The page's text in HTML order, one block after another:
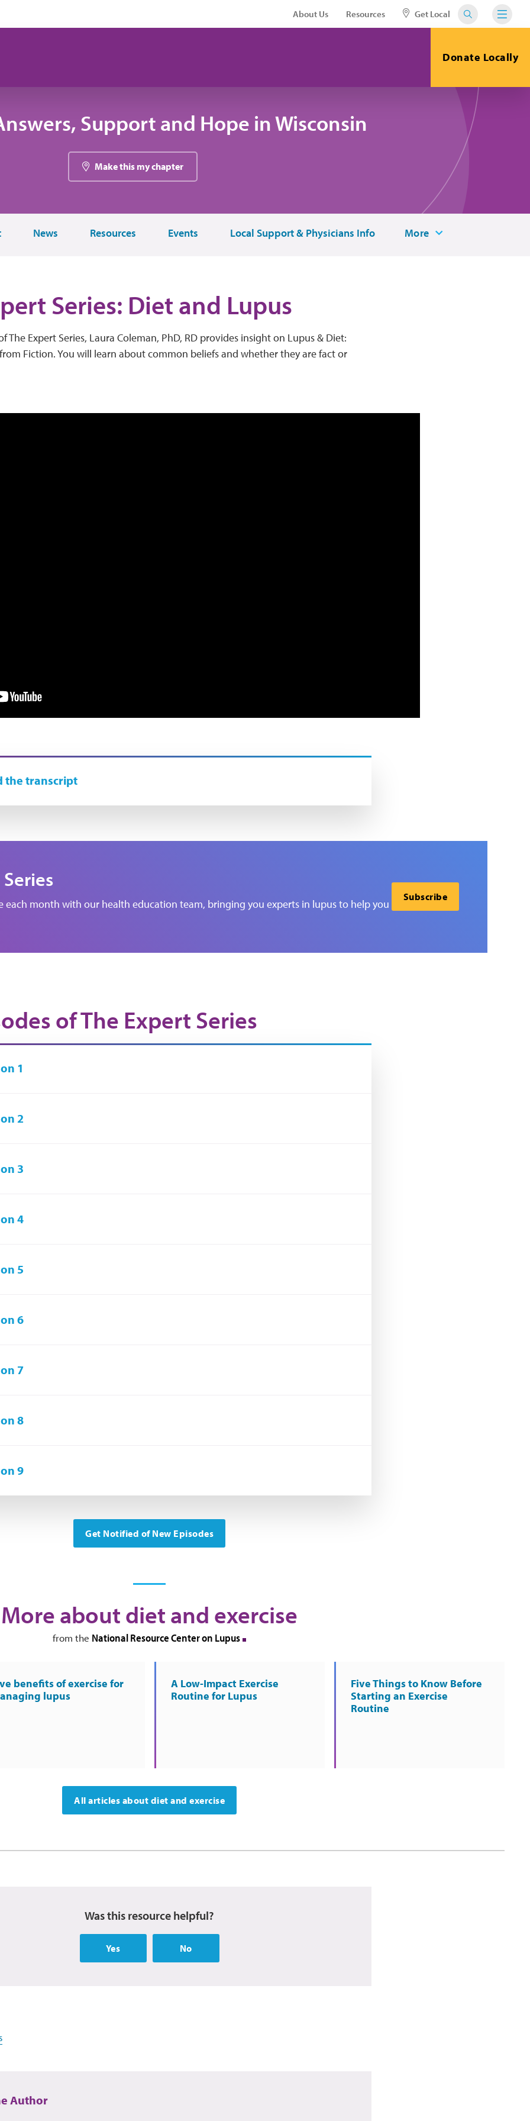
About Us Resources Get Local
Donate Locally
Support and Hope in Wisconsin
Make this my chapter
News Resources Events Local Support & Physicians Info More
Series: Diet and Lupus
The Expert Series, Laura Coleman, PhD, RD provides insight on Lupus & Diet:
Fiction. You will learn about common beliefs and whether they are fact or
the transcript
each month with our health education team, bringing you experts in lupus to help you
Subscribe
of The Expert Series
1
2
3
4
5
6
7
8
9
Get Notified of New Episodes
More about diet and exercise
from the National Resource Center on Lupus
benefits of exercise for
lupus
A Low-Impact Exercise
Routine for Lupus
Five Things to Know Before
Starting an Exercise
Routine
All articles about diet and exercise
Was this resource helpful?
Yes No
Author